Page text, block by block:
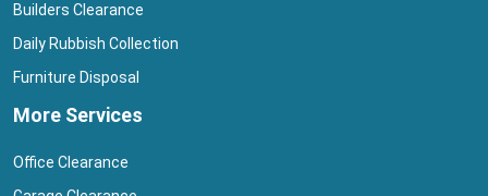
Builders Clearance
Daily Rubbish Collection
Furniture Disposal
More Services
Office Clearance